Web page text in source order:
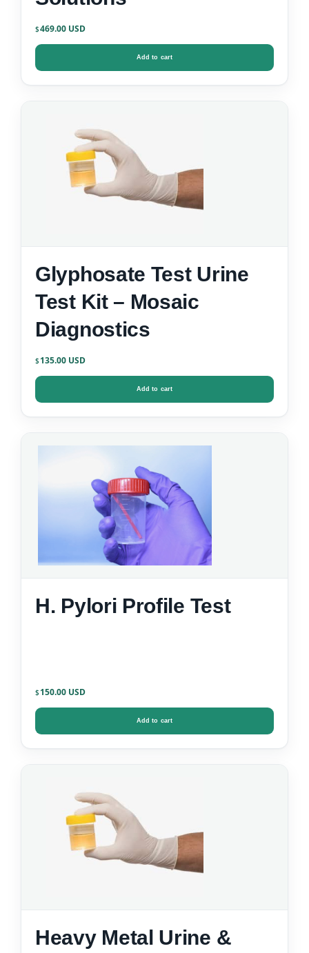
$469.00
Add to cart
Glyphosate Test Urine
Test Kit – Mosaic
Diagnostics
$ 135.00
Add to cart
H. Pylori Profile Test
$ 150.00
Add to cart
Heavy Metal Urine &